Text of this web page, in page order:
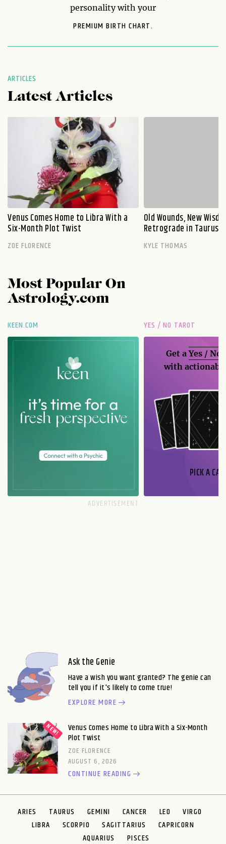
personality with your
PREMIUM BIRTH CHART.
ARTICLES
Latest Articles
Venus Comes Home to Libra With a
Six-Month Plot Twist
ZOE FLORENCE
Old Wounds, New
Retrograde in Taurus
KYLE THOMAS
Most Popular On
Astrology.com
KEEN.COM YES / NO TAROT
Get aYes / No
with
PICK A
Ask the Genie
Have a wish you want granted? The genie can
tell you if it's likely to come true!
EXPLORE MORE
Venus Comes Home to Libra With a Six-Month
Plot Twist
ZOE FLORENCE
AUGUST 6, 2026
CONTINUE READING
ARIES TAURUS GEMINI CANCER LEO
VIRGO
LIBRA
SCORPIO SAGITTARIUS
CAPRICORN
AQUARIUS
PISCES